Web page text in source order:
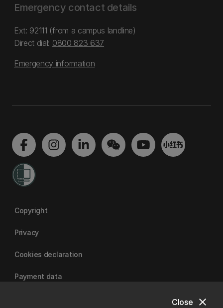
close
Close
Emergency contact details
Ext: 92111 (from a campus landline)
Direct dial: 0800 823 637
Emergency information
Copyright
Privacy
Cookies declaration
Payment data